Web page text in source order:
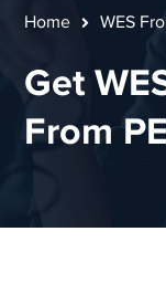
Home WES
Get
From